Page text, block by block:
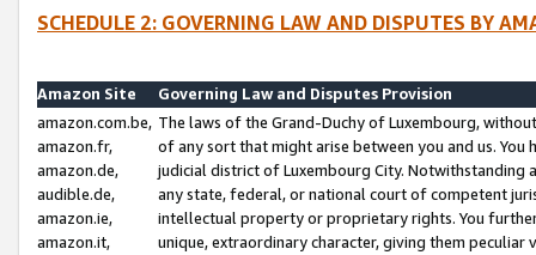
SCHEDULE 2: GOVERNING LAW AND DISPUTES BY
Amazon Site
Governing Law and Disputes Provision
amazon.com.be,
amazon.fr,
amazon.de,
audible.de,
amazon.ie,
amazon.it,
The laws of the Grand-Duchy of Luxembourg,
of any sort that might arise between you and us.
judicial district of Luxembourg City. Notwithstanding
any state, federal, or national court of competent
intellectual property or proprietary rights. You
unique, extraordinary character, giving them